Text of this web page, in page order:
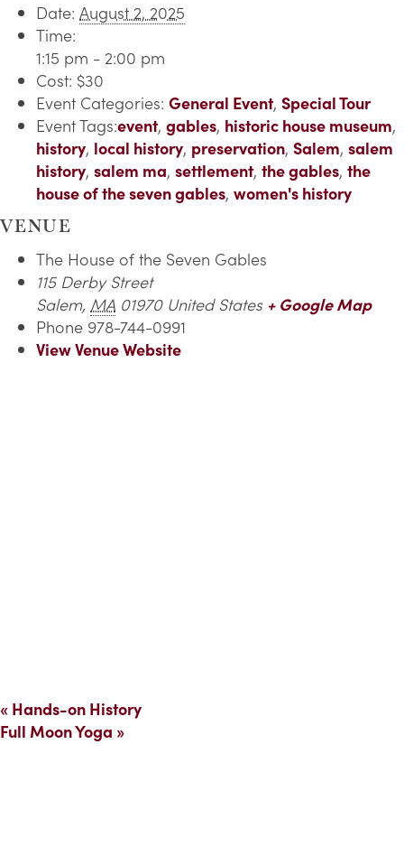
Date: August 2, 2025
Time:
1:15 pm - 2:00 pm
Cost: $30
Event Categories: General Event, Special Tour
Event Tags:event, gables, historic house museum,
history, local history, preservation, Salem, salem
history, salem ma, settlement, the gables, the
house of the seven gables, women's history
VENUE
The House of the Seven Gables
115 Derby Street
Salem, MA 01970 United States + Google Map
Phone 978-744-0991
View Venue Website
« Hands-on History
Full Moon Yoga »